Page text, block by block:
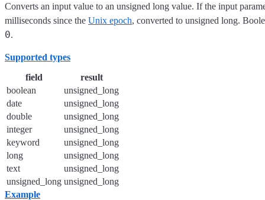
Converts an input value to an unsigned long value. If the input
milliseconds since the Unix epoch, converted to unsigned long.
0.
Supported types
field
result
boolean
unsigned_long
date
unsigned_long
double
unsigned_long
integer
unsigned_long
keyword
unsigned_long
long
unsigned_long
text
unsigned_long
unsigned_long unsigned_long
Example